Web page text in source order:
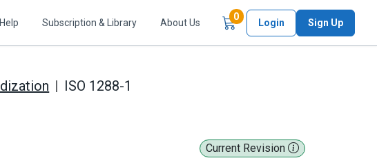
Help Subscription & Library About Us
0Items in Cart
Login Sign Up
ISO 1288-1
Current Revision